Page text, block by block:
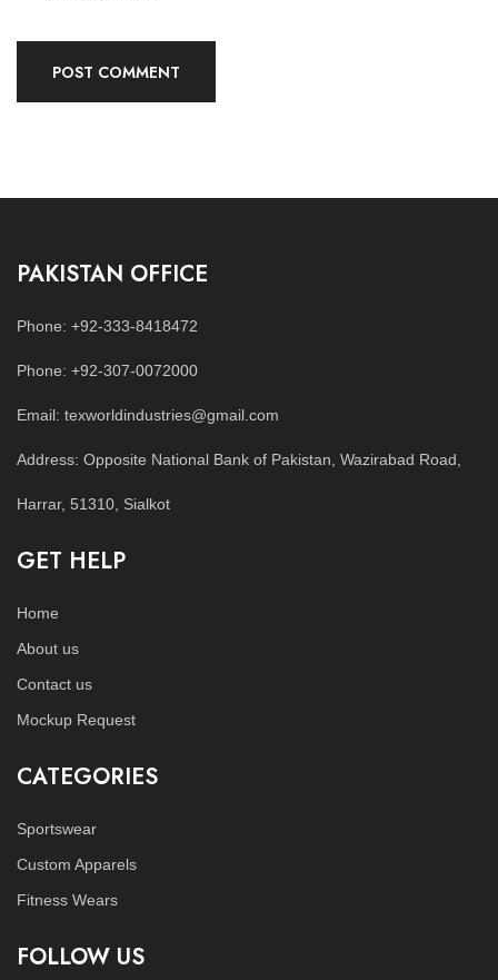
PAKISTAN OFFICE
Phone: +92-333-8418472
Phone: +92-307-0072000
Email: texworldindustries@gmail.com
Address: Opposite National Bank of Pakistan, Wazirabad Road,
Harrar, 51310, Sialkot
GET HELP
Home
About us
Contact us
Mockup Request
CATEGORIES
Sportswear
Custom Apparels
Fitness Wears
FOLLOW US